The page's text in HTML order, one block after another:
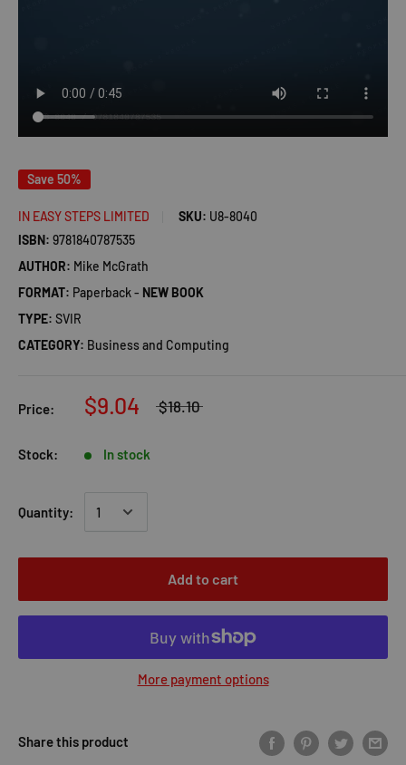
Save 50%
IN EASY STEPS LIMITED SKU: U8-8040
ISBN: 9781840787535
AUTHOR: Mike McGrath
FORMAT: Paperback - NEW BOOK
TYPE: SVIR
CATEGORY: Business and Computing
Price: $9.04 $18.10
Stock: In stock
Quantity:
Add to cart
More payment options
Share this product